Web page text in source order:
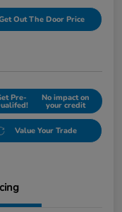
Out The Door Price
Pre- No impact on
your credit
Value Your Trade